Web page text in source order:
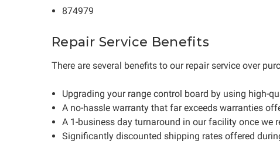
874979
Repair Service Benefits
There are several benefits to our repair service over
Upgrading your range control board by using high-
A no-hassle warranty that far exceeds warranties
A 1-business day turnaround in our facility once we
Significantly discounted shipping rates offered